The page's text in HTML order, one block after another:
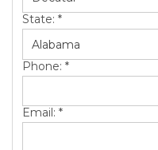
State: *
Phone: *
Email: *